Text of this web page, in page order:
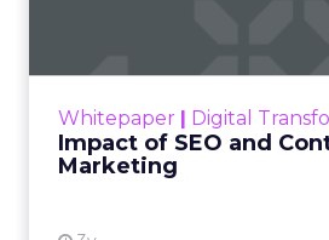
flowing is the metric the
Marketers rarely have the
to check that claim against
happened without the spend.